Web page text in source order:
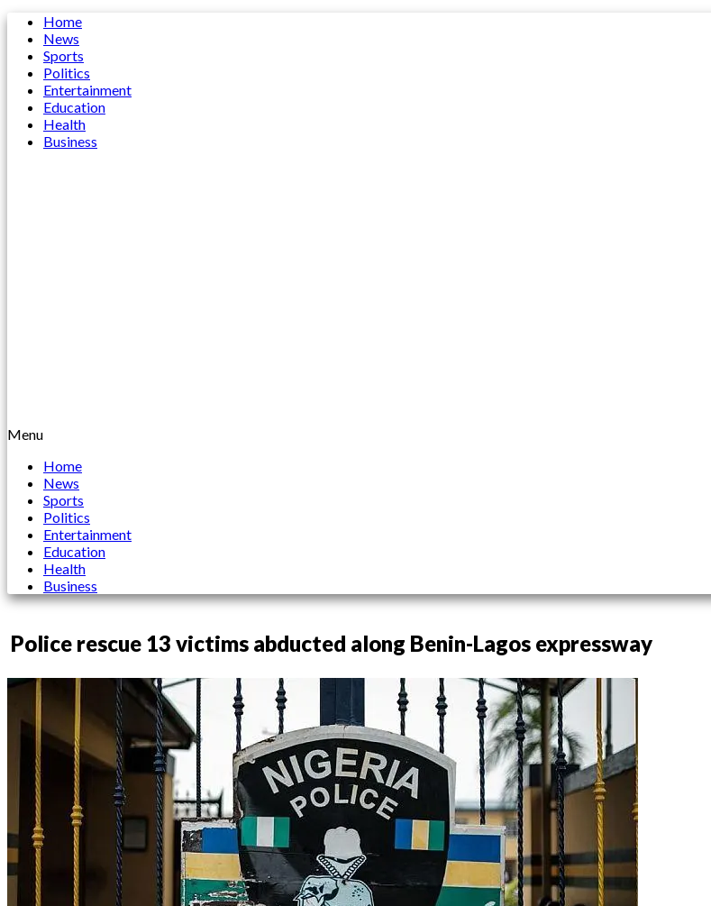
Home
News
Sports
Politics
Entertainment
Education
Health
Business
Menu
Home
News
Sports
Politics
Entertainment
Education
Health
Business
Police rescue 13 victims abducted along Benin-Lagos expressway